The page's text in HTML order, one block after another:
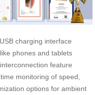
charging interface
phones and tablets
feature
monitoring of speed,
options for ambient